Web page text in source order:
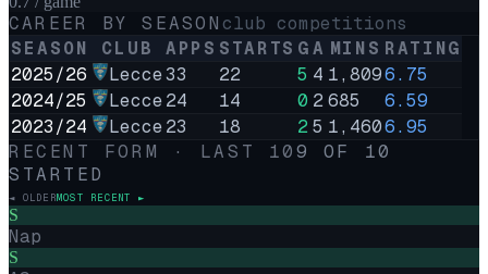
CAREER BY SEASON club competitions
SEASON
CLUB APPS STARTS GA MINS RATING
2025/26
Lecce33 22 5 4 1,8096.75
2024/25
Lecce24 14 0 2 685
6.59
2023/24
Lecce23 18 2 5 1,4606.95
RECENT FORM · LAST 109 OF 10
STARTED
◄ OLDERMOST RECENT ►
S
Nap
S